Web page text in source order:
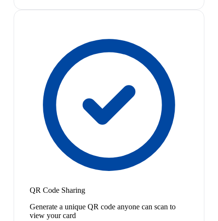
QR Code Sharing
Generate a unique QR code anyone can scan to
view your card